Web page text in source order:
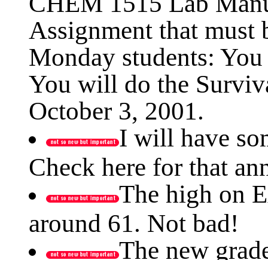
Assignment that
Monday students:
You will do the
October 3, 2001.
I will have
Check here for that
The high on
around 61. Not bad!
The new